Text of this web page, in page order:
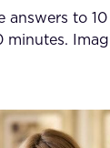
answers to
minutes.